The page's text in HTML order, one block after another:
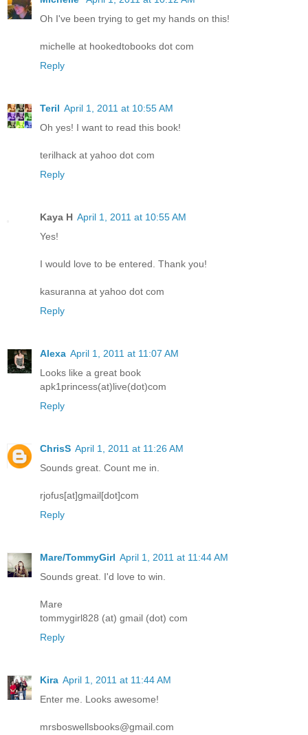
Oh I've been trying to get my hands on this!
michelle at hookedtobooks dot com
Reply
Teril April 1, 2011 at 10:55 AM
Oh yes! I want to read this book!
terilhack at yahoo dot com
Reply
Kaya H April 1, 2011 at 10:55 AM
Yes!
I would love to be entered. Thank you!
kasuranna at yahoo dot com
Reply
Alexa April 1, 2011 at 11:07 AM
Looks like a great book
apk1princess(at)live(dot)com
Reply
ChrisS April 1, 2011 at 11:26 AM
Sounds great. Count me in.
rjofus[at]gmail[dot]com
Reply
Mare/TommyGirl April 1, 2011 at 11:44 AM
Sounds great. I'd love to win.
Mare
tommygirl828 (at) gmail (dot) com
Reply
Kira April 1, 2011 at 11:44 AM
Enter me. Looks awesome!
mrsboswellsbooks@gmail.com